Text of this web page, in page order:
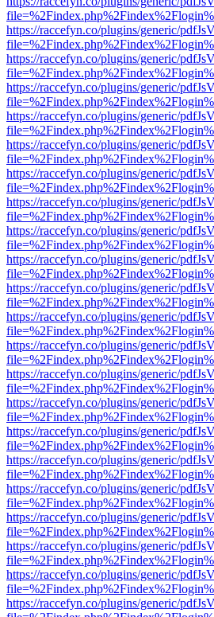
https://raccefyn.co/plugins/generic/
https://raccefyn.co/plugins/generic/
https://raccefyn.co/plugins/generic/
https://raccefyn.co/plugins/generic/
https://raccefyn.co/plugins/generic/
https://raccefyn.co/plugins/generic/
https://raccefyn.co/plugins/generic/
https://raccefyn.co/plugins/generic/
https://raccefyn.co/plugins/generic/
https://raccefyn.co/plugins/generic/
https://raccefyn.co/plugins/generic/
https://raccefyn.co/plugins/generic/
https://raccefyn.co/plugins/generic/
https://raccefyn.co/plugins/generic/
https://raccefyn.co/plugins/generic/
https://raccefyn.co/plugins/generic/
https://raccefyn.co/plugins/generic/
https://raccefyn.co/plugins/generic/
https://raccefyn.co/plugins/generic/
https://raccefyn.co/plugins/generic/
https://raccefyn.co/plugins/generic/